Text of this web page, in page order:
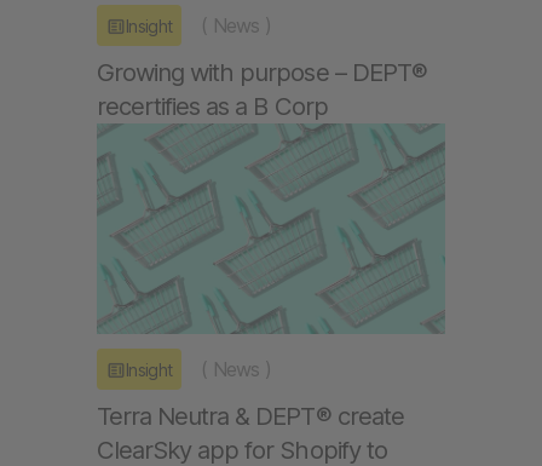
Insight ( News )
Growing with purpose – DEPT®
recertifies as a B Corp
Insight ( News )
Terra Neutra & DEPT® create
ClearSky app for Shopify to